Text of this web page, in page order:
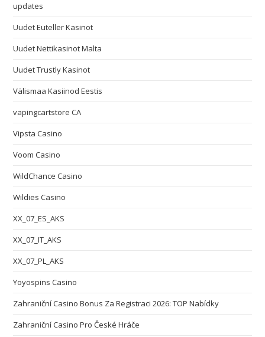
updates
Uudet Euteller Kasinot
Uudet Nettikasinot Malta
Uudet Trustly Kasinot
Välismaa Kasiinod Eestis
vapingcartstore CA
Vipsta Casino
Voom Casino
WildChance Casino
Wildies Casino
XX_07_ES_AKS
XX_07_IT_AKS
XX_07_PL_AKS
Yoyospins Casino
Zahraniční Casino Bonus Za Registraci 2026: TOP Nabídky
Zahraniční Casino Pro České Hráče